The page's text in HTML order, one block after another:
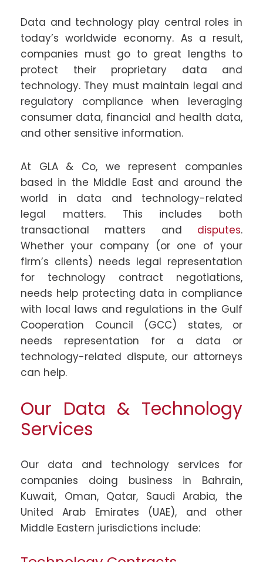
Data and technology play central roles in
today’s worldwide economy. As a result,
companies must go to great lengths to
protect their proprietary data and
technology. They must maintain legal and
regulatory compliance when leveraging
consumer data, financial and health data,
and other sensitive information.
At GLA & Co, we represent companies
based in the Middle East and around the
world in data and technology-related
legal matters. This includes both
transactional matters and disputes.
Whether your company (or one of your
firm’s clients) needs legal representation
for technology contract negotiations,
needs help protecting data in compliance
with local laws and regulations in the Gulf
Cooperation Council (GCC) states, or
needs representation for a data or
technology-related dispute, our attorneys
can help.
Our Data & Technology
Services
Our data and technology services for
companies doing business in Bahrain,
Kuwait, Oman, Qatar, Saudi Arabia, the
United Arab Emirates (UAE), and other
Middle Eastern jurisdictions include: